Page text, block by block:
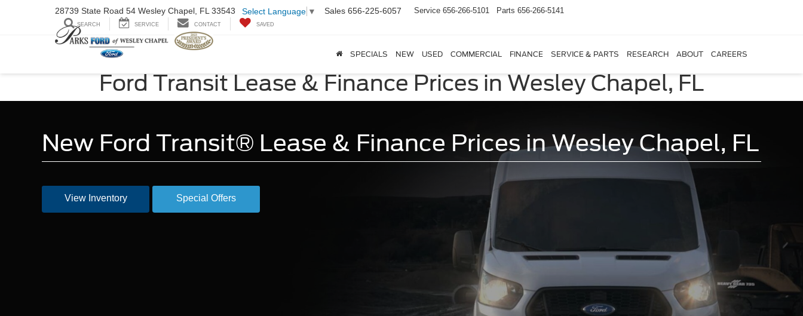
28739 State Road 54 Wesley Chapel, FL 33543 Select Language ▼ Sales 656-225-6057 Service 656-266-5101 Parts 656-266-5141
SEARCH SERVICE CONTACT SAVED
SPECIALS NEW USED COMMERCIAL FINANCE SERVICE & PARTS RESEARCH ABOUT CAREERS
Ford Transit Lease & Finance Prices in Wesley Chapel, FL
New Ford Transit® Lease & Finance Prices in Wesley Chapel, FL
View Inventory Special Offers